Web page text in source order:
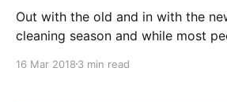
Out with the old and in with the
cleaning season and while most
as important to keep your
16 Mar 2018 3 min read